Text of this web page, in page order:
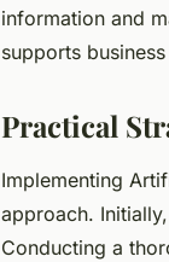
information and
supports business
Practical
Implementing
approach.
Conducting a